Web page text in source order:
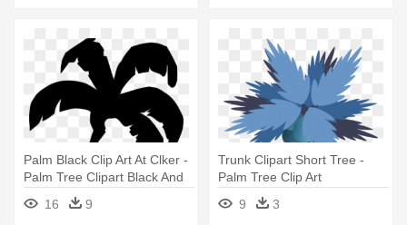
Palm Black Clip Art At Clker -
Palm Tree Clipart Black And
16 9
Trunk Clipart Short Tree -
Palm Tree Clip Art
9
3